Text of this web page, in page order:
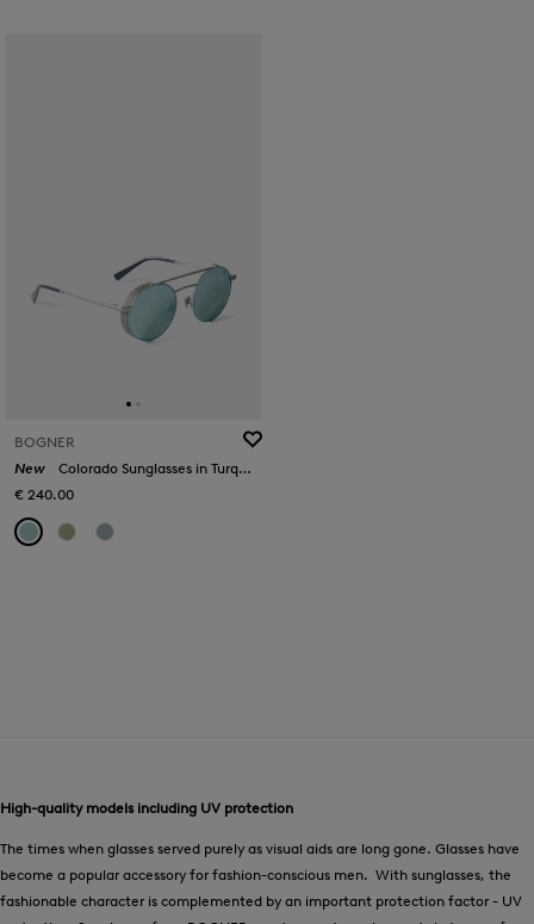
BOGNER
New
Colorado Sunglasses in Turquoise/Silver
€ 240.00
High-quality models including UV protection
The times when glasses served purely as visual aids are long gone. Glasses have
become a popular accessory for fashion-conscious men. With sunglasses, the
fashionable character is complemented by an important protection factor - UV